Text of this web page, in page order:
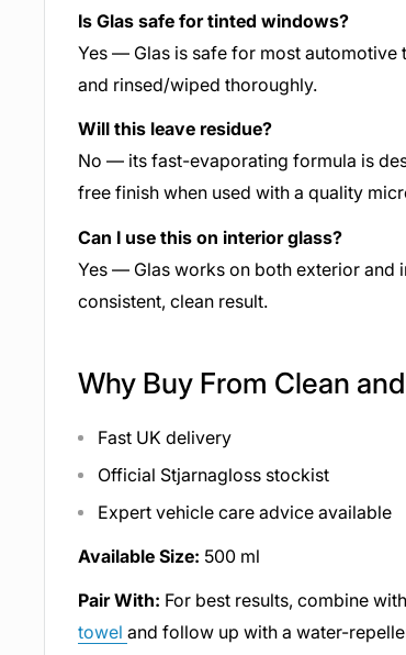
Is Glas safe for tinted windows?
Yes — Glas is safe for most automotive
and rinsed/wiped thoroughly.
Will this leave residue?
No — its fast-evaporating formula is
free finish when used with a quality
Can I use this on interior glass?
Yes — Glas works on both exterior and
consistent, clean result.
Why Buy From Clean
Fast UK delivery
Official Stjarnagloss stockist
Expert vehicle care advice available
Available Size: 500 ml
Pair With: For best results, combine
towel and follow up with a water-